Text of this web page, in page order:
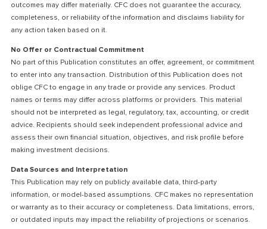
outcomes may differ materially. CFC does not guarantee the accuracy,
completeness, or reliability of the information and disclaims liability for
any action taken based on it.
No Offer or Contractual Commitment
No part of this Publication constitutes an offer, agreement, or commitment
to enter into any transaction. Distribution of this Publication does not
oblige CFC to engage in any trade or provide any services. Product
names or terms may differ across platforms or providers. This material
should not be interpreted as legal, regulatory, tax, accounting, or credit
advice. Recipients should seek independent professional advice and
assess their own financial situation, objectives, and risk profile before
making investment decisions.
Data Sources and Interpretation
This Publication may rely on publicly available data, third-party
information, or model-based assumptions. CFC makes no representation
or warranty as to their accuracy or completeness. Data limitations, errors,
or outdated inputs may impact the reliability of projections or scenarios.